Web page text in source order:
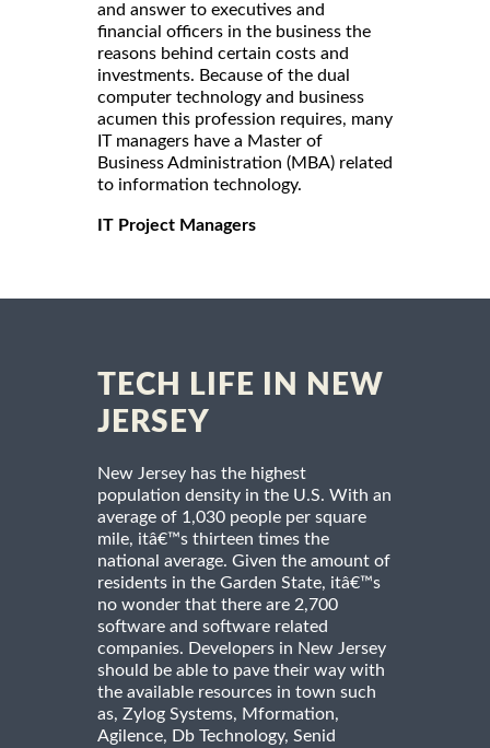
and answer to executives and
financial officers in the business the
reasons behind certain costs and
investments. Because of the dual
computer technology and business
acumen this profession requires, many
IT managers have a Master of
Business Administration (MBA) related
to information technology.
IT Project Managers
TECH LIFE IN NEW
JERSEY
New Jersey has the highest
population density in the U.S. With an
average of 1,030 people per square
mile, itâ€™s thirteen times the
national average. Given the amount of
residents in the Garden State, itâ€™s
no wonder that there are 2,700
software and software related
companies. Developers in New Jersey
should be able to pave their way with
the available resources in town such
as, Zylog Systems, Mformation,
Agilence, Db Technology, Senid